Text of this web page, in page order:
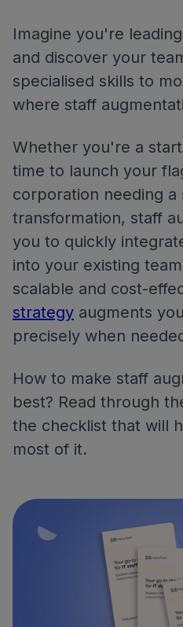
Imagine you're
and discover your
specialised skills to
where staff
Whether you're a
time to launch your
corporation needing a
transformation, staff
you to quickly
into your existing
scalable and cost-
strategy augments
precisely when
How to make staff
best? Read through
the checklist that will
most of it.